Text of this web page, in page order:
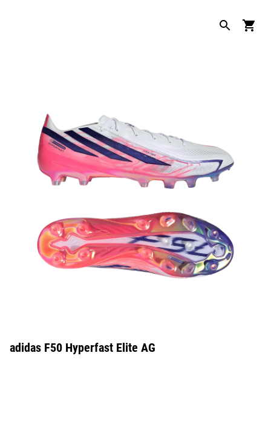
adidas F50 Hyperfast Elite AG